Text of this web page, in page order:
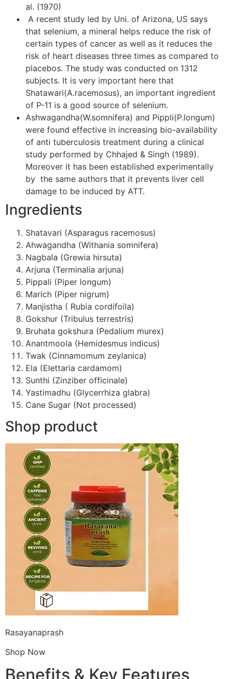
al. (1970)
A recent study led by Uni. of Arizona, US says
that selenium, a mineral helps reduce the risk of
certain types of cancer as well as it reduces the
risk of heart diseases three times as compared to
placebos. The study was conducted on 1312
subjects. It is very important here that
Shatawari(A.racemosus), an important ingredient
of P-11 is a good source of selenium.
Ashwagandha(W.somnifera) and Pippli(P.longum)
were found effective in increasing bio-availability
of anti tuberculosis treatment during a clinical
study performed by Chhajed & Singh (1989).
Moreover it has been established experimentally
by the same authors that it prevents liver cell
damage to be induced by ATT.
Ingredients
Shatavari (Asparagus racemosus)
Ahwagandha (Withania somnifera)
Nagbala (Grewia hirsuta)
Arjuna (Terminalia arjuna)
Pippali (Piper longum)
Marich (Piper nigrum)
Manjistha ( Rubia cordifoila)
Gokshur (Tribulus terrestris)
Bruhata gokshura (Pedalium murex)
Anantmoola (Hemidesmus indicus)
Twak (Cinnamomum zeylanica)
Ela (Elettaria cardamom)
Sunthi (Zinziber officinale)
Yastimadhu (Glycerrhiza glabra)
Cane Sugar (Not processed)
Shop product
Rasayanaprash
Shop Now
Benefits & Key Features